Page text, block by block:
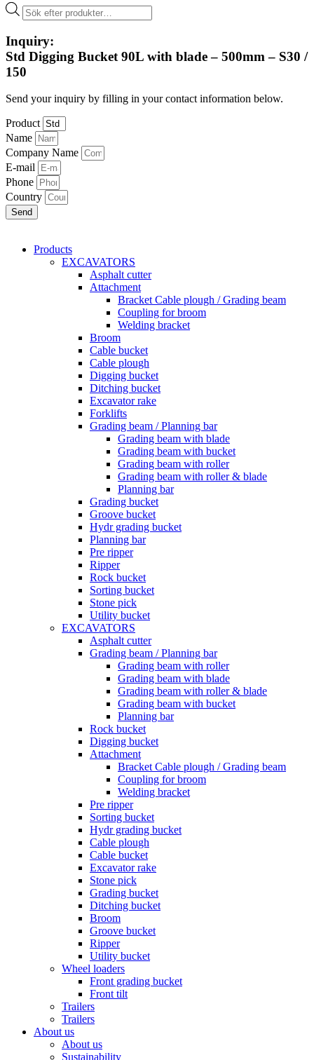
Products
search
Inquiry:
Std Digging Bucket 90L with blade – 500mm – S30 /
150
Send your inquiry by filling in your contact information below.
Product
Name
Company Name
E-mail
Phone
Country
Send
Products
EXCAVATORS
Asphalt cutter
Attachment
Bracket Cable plough / Grading beam
Coupling for broom
Welding bracket
Broom
Cable bucket
Cable plough
Digging bucket
Ditching bucket
Excavator rake
Forklifts
Grading beam / Planning bar
Grading beam with blade
Grading beam with bucket
Grading beam with roller
Grading beam with roller & blade
Planning bar
Grading bucket
Groove bucket
Hydr grading bucket
Planning bar
Pre ripper
Ripper
Rock bucket
Sorting bucket
Stone pick
Utility bucket
EXCAVATORS
Asphalt cutter
Grading beam / Planning bar
Grading beam with roller
Grading beam with blade
Grading beam with roller & blade
Grading beam with bucket
Planning bar
Rock bucket
Digging bucket
Attachment
Bracket Cable plough / Grading beam
Coupling for broom
Welding bracket
Pre ripper
Sorting bucket
Hydr grading bucket
Cable plough
Cable bucket
Excavator rake
Stone pick
Grading bucket
Ditching bucket
Broom
Groove bucket
Ripper
Utility bucket
Wheel loaders
Front grading bucket
Front tilt
Trailers
Trailers
About us
About us
Sustainability